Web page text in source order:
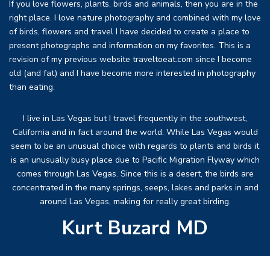
If you love flowers, plants, birds and animals, then you are in the
right place. I love nature photography and combined with my love
of birds, flowers and travel I have decided to create a place to
present photographs and information on my favorites. This is a
revision of my previous website traveltoeat.com since I become
old (and fat) and I have become more interested in photography
than eating.
I live in Las Vegas but I travel frequently in the southwest,
California and in fact around the world. While Las Vegas would
seem to be an unusual choice with regards to plants and birds it
is an unusually busy place due to Pacific Migration Flyway which
comes through Las Vegas. Since this is a desert, the birds are
concentrated in the many springs, seeps, lakes and parks in and
around Las Vegas, making for really great birding.
Kurt Buzard MD